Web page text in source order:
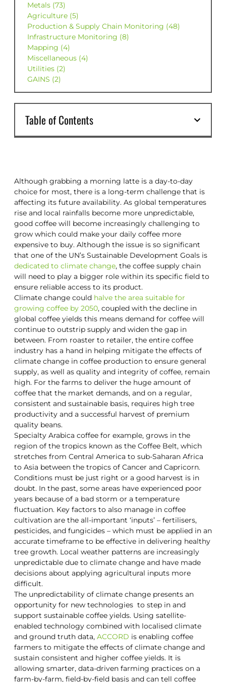
Although grabbing a morning latte is a day-to-day
choice for most, there is a long-term challenge that is
affecting its future availability. As global temperatures
rise and local rainfalls become more unpredictable,
good coffee will become increasingly challenging to
grow which could make your daily coffee more
expensive to buy. Although the issue is so significant
that one of the UN’s Sustainable Development Goals is
dedicated to climate change, the coffee supply chain
will need to play a bigger role within its specific field to
ensure reliable access to its product.
Climate change could halve the area suitable for
growing coffee by 2050, coupled with the decline in
global coffee yields this means demand for coffee will
continue to outstrip supply and widen the gap in
between. From roaster to retailer, the entire coffee
industry has a hand in helping mitigate the effects of
climate change in coffee production to ensure general
supply, as well as quality and integrity of coffee, remain
high. For the farms to deliver the huge amount of
coffee that the market demands, and on a regular,
consistent and sustainable basis, requires high tree
productivity and a successful harvest of premium
quality beans.
Specialty Arabica coffee for example, grows in the
region of the tropics known as the Coffee Belt, which
stretches from Central America to sub-Saharan Africa
to Asia between the tropics of Cancer and Capricorn.
Conditions must be just right or a good harvest is in
doubt. In the past, some areas have experienced poor
years because of a bad storm or a temperature
fluctuation. Key factors to also manage in coffee
cultivation are the all-important ‘inputs’ – fertilisers,
pesticides, and fungicides – which must be applied in an
accurate timeframe to be effective in delivering healthy
tree growth. Local weather patterns are increasingly
unpredictable due to climate change and have made
decisions about applying agricultural inputs more
difficult.
The unpredictability of climate change presents an
opportunity for new technologies to step in and
support sustainable coffee yields. Using satellite-
enabled technology combined with localised climate
and ground truth data, ACCORD is enabling coffee
farmers to mitigate the effects of climate change and
sustain consistent and higher coffee yields. It is
allowing smarter, data-driven farming practices on a
farm-by-farm, field-by-field basis and can tell coffee
Metals (73)
Agriculture (5)
Production & Supply Chain Monitoring (48)
Infrastructure Monitoring (8)
Mapping (4)
Miscellaneous (4)
Utilities (2)
GAINS (2)
Table of Contents